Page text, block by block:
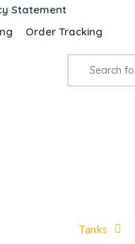
Statement
Order Tracking
Tanks